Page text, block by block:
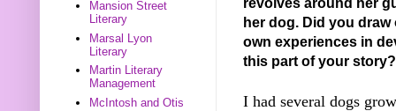
her dog. Did you draw
own experiences in
this part of your story?
I had several dogs
Mansion Street
Literary
Marsal Lyon
Literary
Martin Literary
Management
McIntosh and Otis